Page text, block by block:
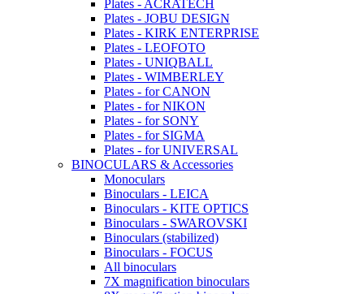
Plates - ACRATECH
Plates - JOBU DESIGN
Plates - KIRK ENTERPRISE
Plates - LEOFOTO
Plates - UNIQBALL
Plates - WIMBERLEY
Plates - for CANON
Plates - for NIKON
Plates - for SONY
Plates - for SIGMA
Plates - for UNIVERSAL
BINOCULARS & Accessories
Monoculars
Binoculars - LEICA
Binoculars - KITE OPTICS
Binoculars - SWAROVSKI
Binoculars (stabilized)
Binoculars - FOCUS
All binoculars
7X magnification binoculars